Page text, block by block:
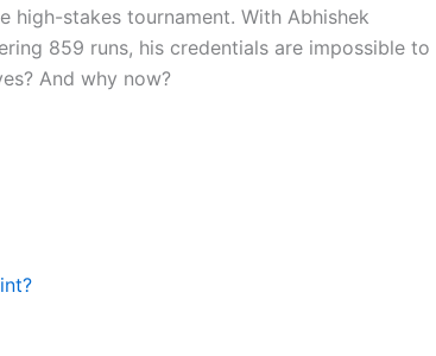
stakes tournament. With Abhishek
859 runs, his credentials are impossible to
And why now?